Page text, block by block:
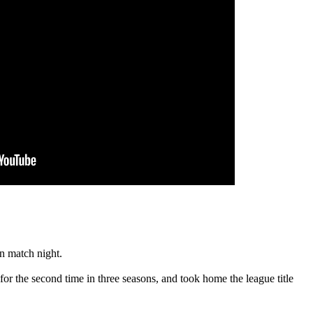
match night.
the second time in three seasons, and took home the league title